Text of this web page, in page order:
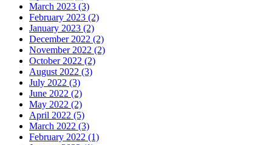
March 2023 (3)
February 2023 (2)
January 2023 (2)
December 2022 (2)
November 2022 (2)
October 2022 (2)
August 2022 (3)
July 2022 (3)
June 2022 (2)
May 2022 (2)
April 2022 (5)
March 2022 (3)
February 2022 (1)